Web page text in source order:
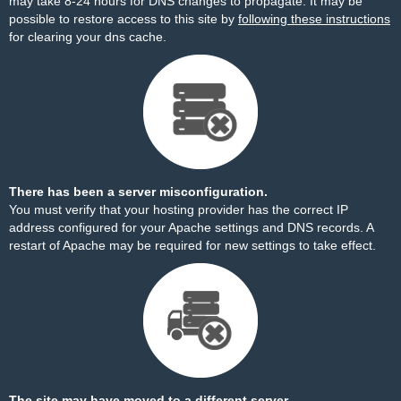
possible to restore access to this site by following these instructions
for clearing your dns cache.
There has been a server misconfiguration.
You must verify that your hosting provider has the correct IP
address configured for your Apache settings and DNS records. A
restart of Apache may be required for new settings to take effect.